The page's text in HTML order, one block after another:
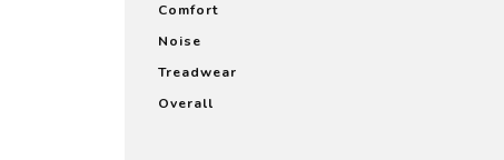
Comfort
Noise
Treadwear
Overall